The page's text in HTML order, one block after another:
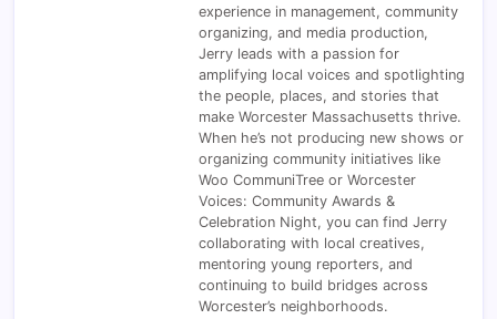
experience in management, community
organizing, and media production,
Jerry leads with a passion for
amplifying local voices and spotlighting
the people, places, and stories that
make Worcester Massachusetts thrive.
When he’s not producing new shows or
organizing community initiatives like
Woo CommuniTree or Worcester
Voices: Community Awards &
Celebration Night, you can find Jerry
collaborating with local creatives,
mentoring young reporters, and
continuing to build bridges across
Worcester’s neighborhoods.